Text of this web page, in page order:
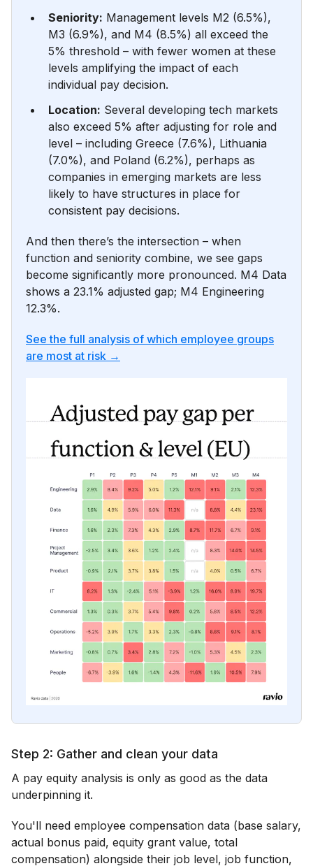
Seniority: Management levels M2 (6.5%),
M3 (6.9%), and M4 (8.5%) all exceed the
5% threshold – with fewer women at these
levels amplifying the impact of each
individual pay decision.
Location: Several developing tech markets
also exceed 5% after adjusting for role and
level – including Greece (7.6%), Lithuania
(7.0%), and Poland (6.2%), perhaps as
companies in emerging markets are less
likely to have structures in place for
consistent pay decisions.
And then there’s the intersection – when
function and seniority combine, we see gaps
become significantly more pronounced. M4 Data
shows a 23.1% adjusted gap; M4 Engineering
12.3%.
See the full analysis of which employee groups
are most at risk →
Step 2: Gather and clean your data
A pay equity analysis is only as good as the data
underpinning it.
You'll need employee compensation data (base salary,
actual bonus paid, equity grant value, total
compensation) alongside their job level, job function,